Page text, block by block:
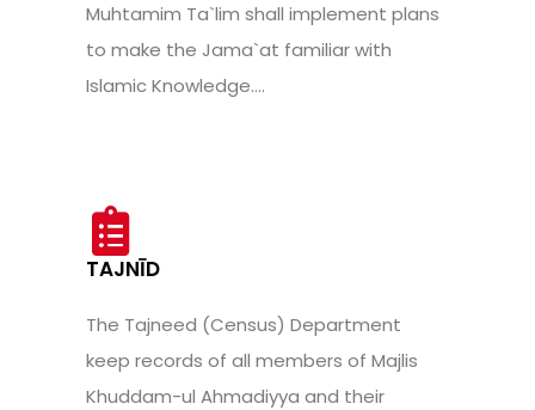
Muhtamim Ta`lim shall implement plans
to make the Jama`at familiar with
Islamic Knowledge....
TAJNĪD
The Tajneed (Census) Department
keep records of all members of Majlis
Khuddam-ul Ahmadiyya and their